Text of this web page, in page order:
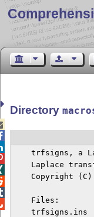
Directory
trfsigns, a
Laplace
Copyright
    Files:
trfsigns.ins